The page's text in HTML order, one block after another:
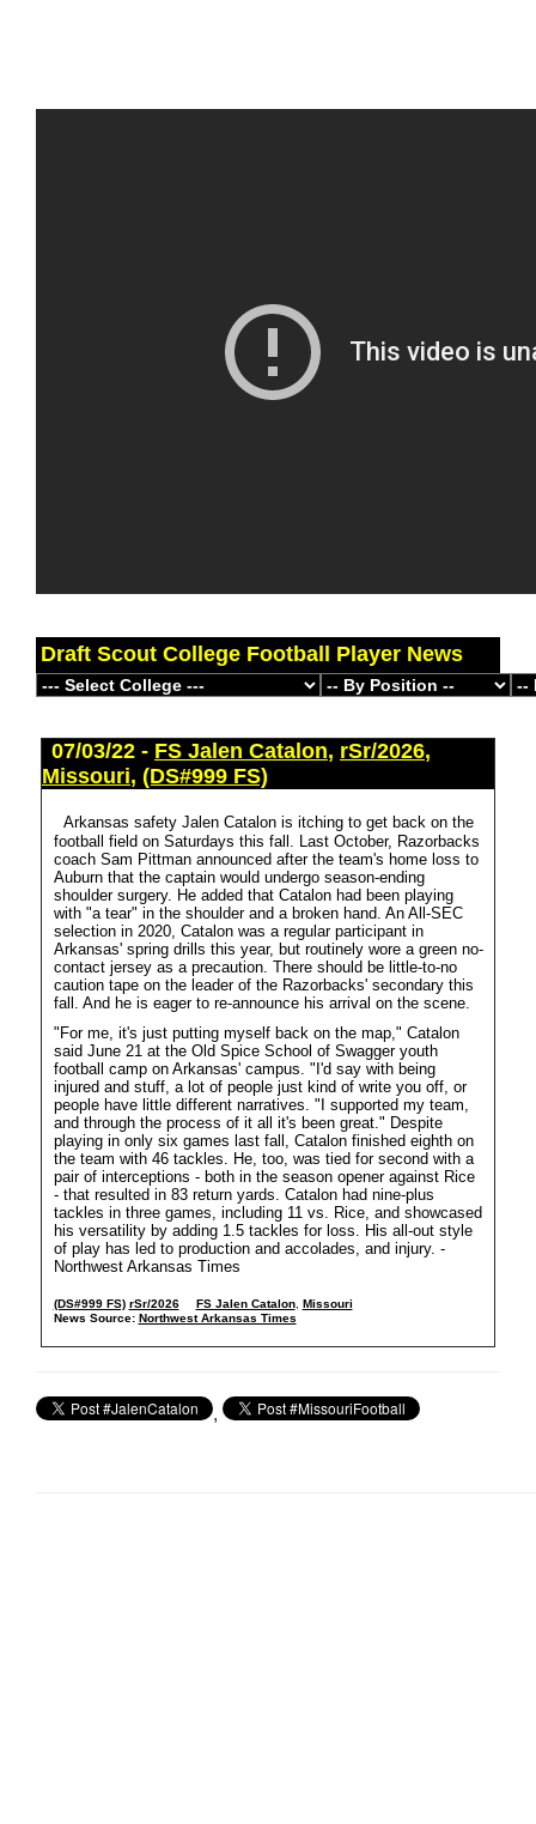
Draft Scout College Football Player News
07/03/22 - FS Jalen Catalon, rSr/2026,
Missouri, (DS#999 FS)
Arkansas safety Jalen Catalon is itching to get back on the
football field on Saturdays this fall. Last October, Razorbacks
coach Sam Pittman announced after the team's home loss to
Auburn that the captain would undergo season-ending
shoulder surgery. He added that Catalon had been playing
with "a tear" in the shoulder and a broken hand. An All-SEC
selection in 2020, Catalon was a regular participant in
Arkansas' spring drills this year, but routinely wore a green no-
contact jersey as a precaution. There should be little-to-no
caution tape on the leader of the Razorbacks' secondary this
fall. And he is eager to re-announce his arrival on the scene.
"For me, it's just putting myself back on the map," Catalon
said June 21 at the Old Spice School of Swagger youth
football camp on Arkansas' campus. "I'd say with being
injured and stuff, a lot of people just kind of write you off, or
people have little different narratives. "I supported my team,
and through the process of it all it's been great." Despite
playing in only six games last fall, Catalon finished eighth on
the team with 46 tackles. He, too, was tied for second with a
pair of interceptions - both in the season opener against Rice
- that resulted in 83 return yards. Catalon had nine-plus
tackles in three games, including 11 vs. Rice, and showcased
his versatility by adding 1.5 tackles for loss. His all-out style
of play has led to production and accolades, and injury. -
Northwest Arkansas Times
(DS#999 FS) rSr/2026 FS Jalen Catalon, Missouri
News Source: Northwest Arkansas Times
,